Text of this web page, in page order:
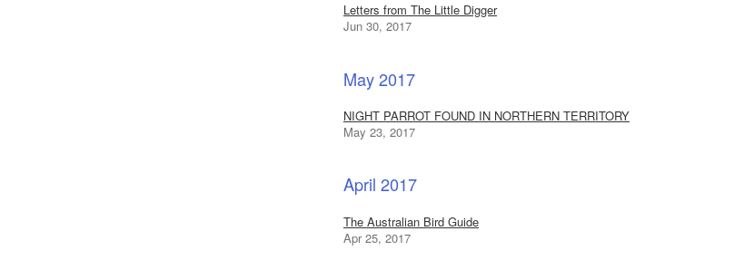
Letters from The Little Digger
Jun 30, 2017
May 2017
NIGHT PARROT FOUND IN NORTHERN TERRITORY
May 23, 2017
April 2017
The Australian Bird Guide
Apr 25, 2017